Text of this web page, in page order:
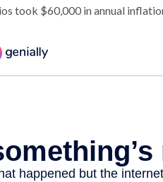
took $60,000 in annual